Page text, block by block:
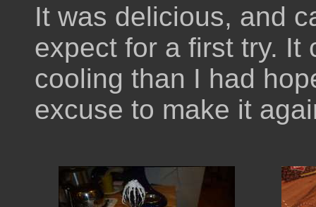
It was delicious, and
expect for a first try. It
cooling than I had
excuse to make it